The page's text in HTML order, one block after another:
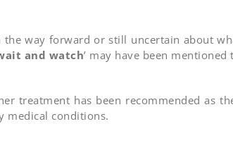
way forward or still uncertain about
and watch’ may have been
treatment has been recommended as
medical conditions.